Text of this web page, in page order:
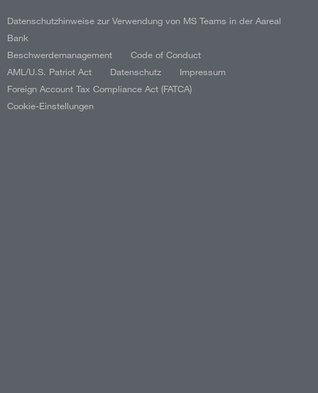
Datenschutzhinweise zur Verwendung von MS Teams in der Aareal
Bank
Beschwerdemanagement
Code of Conduct
AML/U.S. Patriot Act
Datenschutz
Impressum
Foreign Account Tax Compliance Act (FATCA)
Cookie-Einstellungen